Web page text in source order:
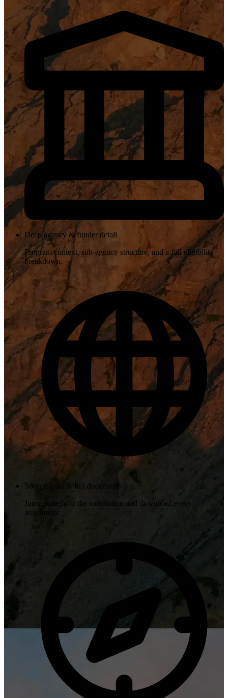
Deep agency & funder detail
Program context, sub-agency structure, and a full eligibility
breakdown.
Source links & full documents
Jump straight to the solicitation and download every
attachment.